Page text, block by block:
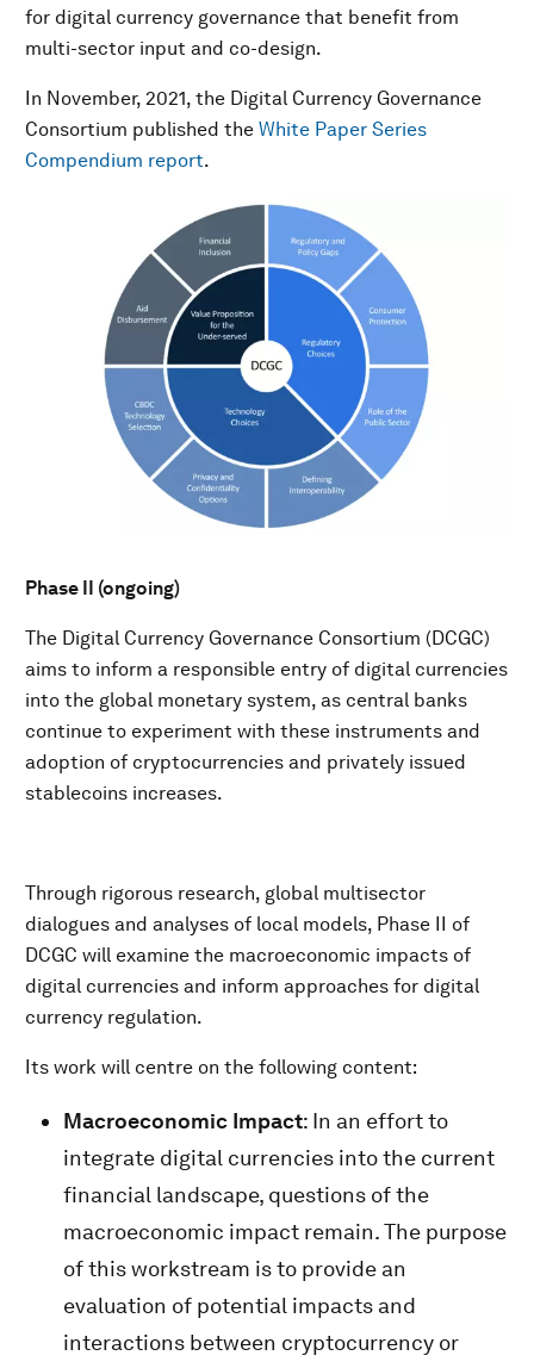
for digital currency governance that benefit from
multi-sector input and co-design.
In November, 2021, the Digital Currency Governance
Consortium published the White Paper Series
Compendium report.
Phase II (ongoing)
The Digital Currency Governance Consortium (DCGC)
aims to inform a responsible entry of digital currencies
into the global monetary system, as central banks
continue to experiment with these instruments and
adoption of cryptocurrencies and privately issued
stablecoins increases.​
Through rigorous research, global multisector
dialogues and analyses of local models, Phase II of
DCGC will examine the macroeconomic impacts of
digital currencies and inform approaches for digital
currency regulation.
Its work will centre on the following content:
Macroeconomic Impact: In an effort to
integrate digital currencies into the current
financial landscape, questions of the
macroeconomic impact remain. The purpose
of this workstream is to provide an
evaluation of potential impacts and
interactions between cryptocurrency or